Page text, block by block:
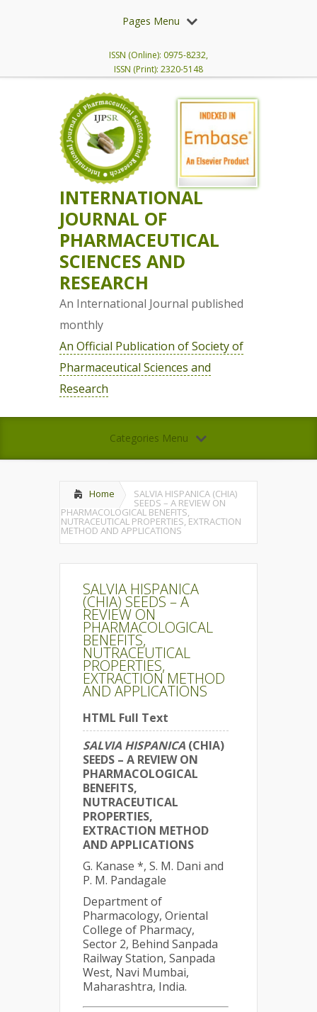
Pages Menu
ISSN (Online): 0975-8232,
ISSN (Print): 2320-5148
INTERNATIONAL
JOURNAL OF
PHARMACEUTICAL
SCIENCES AND
RESEARCH
An International Journal published
monthly
An Official Publication of Society of
Pharmaceutical Sciences and
Research
Categories Menu
Home SALVIA HISPANICA (CHIA)
SEEDS – A REVIEW ON
PHARMACOLOGICAL BENEFITS,
NUTRACEUTICAL PROPERTIES, EXTRACTION
METHOD AND APPLICATIONS
SALVIA HISPANICA
(CHIA) SEEDS – A
REVIEW ON
PHARMACOLOGICAL
BENEFITS,
NUTRACEUTICAL
PROPERTIES,
EXTRACTION METHOD
AND APPLICATIONS
HTML Full Text
SALVIA HISPANICA (CHIA)
SEEDS – A REVIEW ON
PHARMACOLOGICAL
BENEFITS,
NUTRACEUTICAL
PROPERTIES,
EXTRACTION METHOD
AND APPLICATIONS
G. Kanase *, S. M. Dani and
P. M. Pandagale
Department of
Pharmacology, Oriental
College of Pharmacy,
Sector 2, Behind Sanpada
Railway Station, Sanpada
West, Navi Mumbai,
Maharashtra, India.